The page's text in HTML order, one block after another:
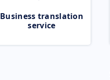
Business translation
service